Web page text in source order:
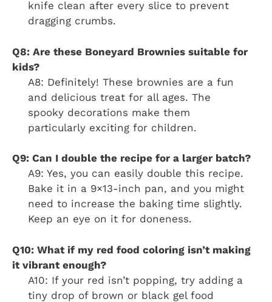
knife clean after every slice to prevent
dragging crumbs.
Q8: Are these Boneyard Brownies suitable for
kids?
A8: Definitely! These brownies are a fun
and delicious treat for all ages. The
spooky decorations make them
particularly exciting for children.
Q9: Can I double the recipe for a larger batch?
A9: Yes, you can easily double this recipe.
Bake it in a 9×13-inch pan, and you might
need to increase the baking time slightly.
Keep an eye on it for doneness.
Q10: What if my red food coloring isn’t making
it vibrant enough?
A10: If your red isn’t popping, try adding a
tiny drop of brown or black gel food